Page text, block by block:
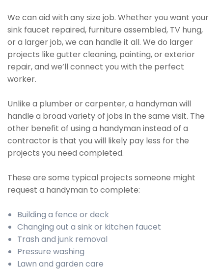
We can aid with any size job. Whether you want your
sink faucet repaired, furniture assembled, TV hung,
or a larger job, we can handle it all. We do larger
projects like gutter cleaning, painting, or exterior
repair, and we’ll connect you with the perfect
worker.
Unlike a plumber or carpenter, a handyman will
handle a broad variety of jobs in the same visit. The
other benefit of using a handyman instead of a
contractor is that you will likely pay less for the
projects you need completed.
These are some typical projects someone might
request a handyman to complete:
Building a fence or deck
Changing out a sink or kitchen faucet
Trash and junk removal
Pressure washing
Lawn and garden care